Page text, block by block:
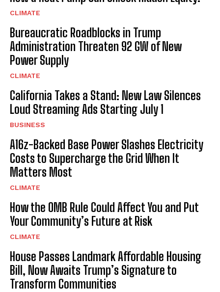
CLIMATE
Bureaucratic Roadblocks in Trump
Administration Threaten 92 GW of New
Power Supply
CLIMATE
California Takes a Stand: New Law Silences
Loud Streaming Ads Starting July 1
BUSINESS
A16z-Backed Base Power Slashes Electricity
Costs to Supercharge the Grid When It
Matters Most
CLIMATE
How the OMB Rule Could Affect You and Put
Your Community’s Future at Risk
CLIMATE
House Passes Landmark Affordable Housing
Bill, Now Awaits Trump’s Signature to
Transform Communities